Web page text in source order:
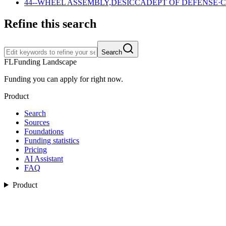
44--WHEEL ASSEMBLY,DESICCADEPT OF DEFENSE·
Refine this search
Search
FLFunding Landscape
Funding you can apply for right now.
Product
Search
Sources
Foundations
Funding statistics
Pricing
AI Assistant
FAQ
Product